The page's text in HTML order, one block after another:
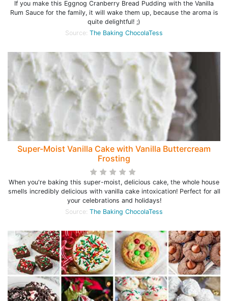
If you make this Eggnog Cranberry Bread Pudding with the Vanilla
Rum Sauce for the family, it will wake them up, because the aroma is
quite delightful! ;)
Source: The Baking ChocolaTess
Super-Moist Vanilla Cake with Vanilla Buttercream
Frosting
When you're baking this super-moist, delicious cake, the whole house
smells incredibly delicious with vanilla cake intoxication! Perfect for all
your celebrations and holidays!
Source: The Baking ChocolaTess